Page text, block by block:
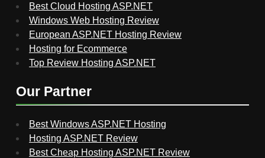
Best Cloud Hosting ASP.NET
Windows Web Hosting Review
European ASP.NET Hosting Review
Hosting for Ecommerce
Top Review Hosting ASP.NET
Our Partner
Best Windows ASP.NET Hosting
Hosting ASP.NET Review
Best Cheap Hosting ASP.NET Review